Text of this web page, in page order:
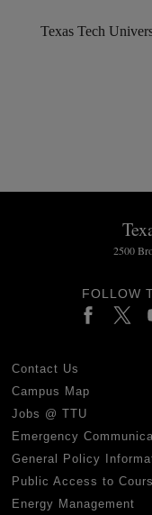
Texas Tech
2500
FOLLOW
Contact Us
Campus Map
Jobs @ TTU
Emergency
General Policy
Public Access to
Energy Management